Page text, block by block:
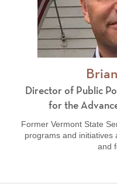
Director of Public
for the
Former Vermont State
programs and initiatives
and